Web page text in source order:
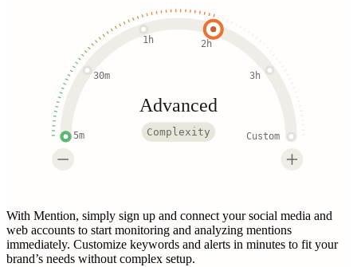
5m
30m
1h 2h
3h
Custom
Advanced
Complexity
With Mention, simply sign up and connect your social media and
web accounts to start monitoring and analyzing mentions
immediately. Customize keywords and alerts in minutes to fit your
brand’s needs without complex setup.